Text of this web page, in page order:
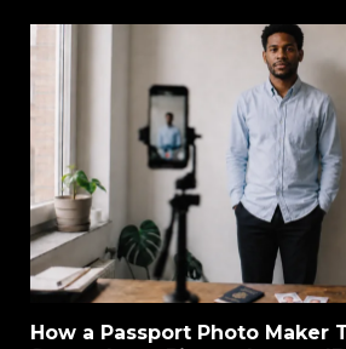
How a Passport Photo Maker